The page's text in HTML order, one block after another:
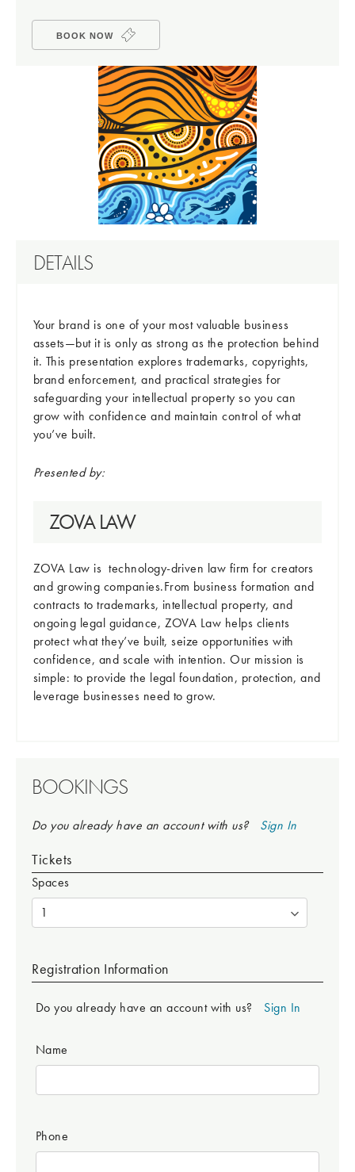
BOOK NOW
DETAILS
Your brand is one of your most valuable business
assets—but it is only as strong as the protection behind
it. This presentation explores trademarks, copyrights,
brand enforcement, and practical strategies for
safeguarding your intellectual property so you can
grow with confidence and maintain control of what
you’ve built.
Presented by:
ZOVA LAW
ZOVA Law is technology-driven law firm for creators
and growing companies.From business formation and
contracts to trademarks, intellectual property, and
ongoing legal guidance, ZOVA Law helps clients
protect what they’ve built, seize opportunities with
confidence, and scale with intention. Our mission is
simple: to provide the legal foundation, protection, and
leverage businesses need to grow.
BOOKINGS
Do you already have an account with us? Sign In
Tickets
Spaces
Registration Information
Do you already have an account with us? Sign In
Name
Phone